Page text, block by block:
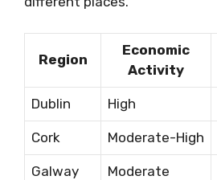
Region
Economic
Activity
Dublin High
Cork Moderate-High
Galway Moderate